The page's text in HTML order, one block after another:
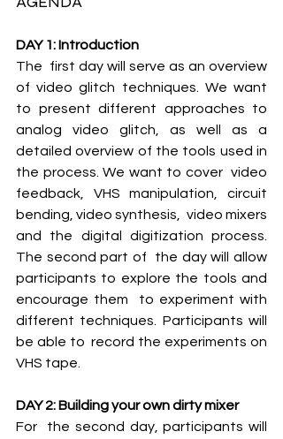
DAY 1: Introduction
The  first day will serve as an overview
of video glitch techniques. We want
to present different approaches to
analog video glitch, as well as a
detailed overview of the tools used in
the process. We want to cover  video
feedback, VHS manipulation, circuit
bending, video synthesis,  video mixers
and the digital digitization process.
The second part of  the day will allow
participants to explore the tools and
encourage them  to experiment with
different techniques. Participants will
be able to  record the experiments on
VHS tape.
DAY 2: Building your own dirty mixer
For  the second day, participants will